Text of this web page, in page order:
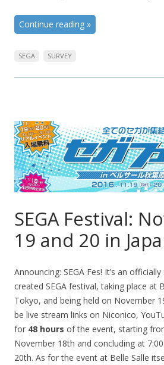
Continue reading »
SEGA SURVEY
SEGA Festival:
19 and 20 in
Announcing: SEGA Fes! It’s an
created SEGA festival, taking place at
Tokyo, and being held on November
be live stream links on Niconico,
for 48 hours of the event, starting
November 18th and concluding at
20th. As for the event at Belle Salle